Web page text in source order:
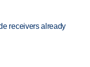
receivers already